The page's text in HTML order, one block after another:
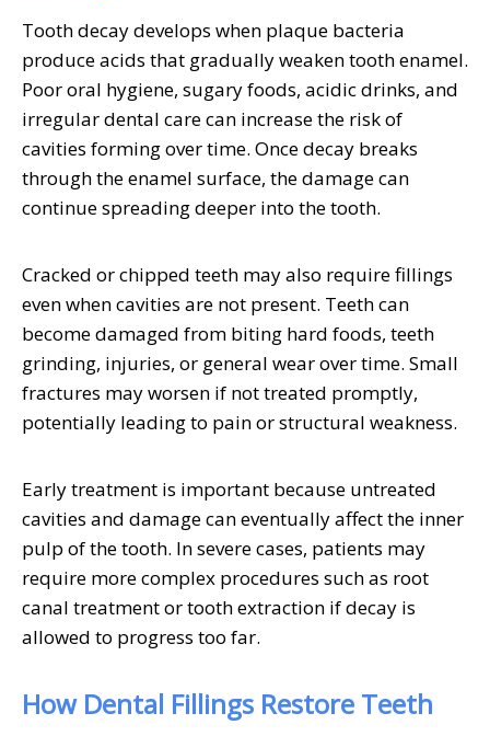
Tooth decay develops when plaque bacteria
produce acids that gradually weaken tooth enamel.
Poor oral hygiene, sugary foods, acidic drinks, and
irregular dental care can increase the risk of
cavities forming over time. Once decay breaks
through the enamel surface, the damage can
continue spreading deeper into the tooth.
Cracked or chipped teeth may also require fillings
even when cavities are not present. Teeth can
become damaged from biting hard foods, teeth
grinding, injuries, or general wear over time. Small
fractures may worsen if not treated promptly,
potentially leading to pain or structural weakness.
Early treatment is important because untreated
cavities and damage can eventually affect the inner
pulp of the tooth. In severe cases, patients may
require more complex procedures such as root
canal treatment or tooth extraction if decay is
allowed to progress too far.
How Dental Fillings Restore Teeth